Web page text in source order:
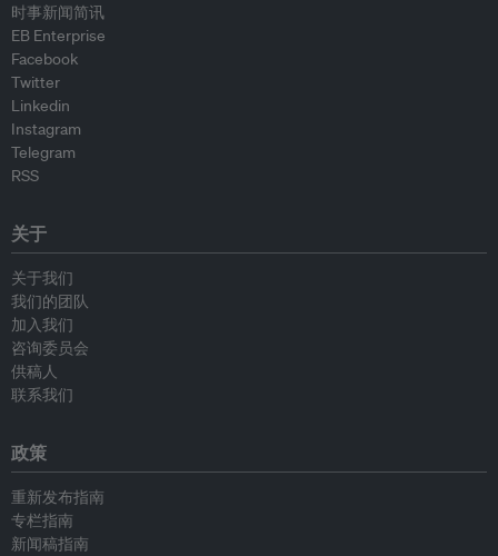
时事新闻简讯
EB Enterprise
Facebook
Twitter
Linkedin
Instagram
Telegram
RSS
关于
关于我们
我们的团队
加入我们
咨询委员会
供稿人
联系我们
政策
重新发布指南
专栏指南
新闻稿指南